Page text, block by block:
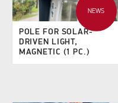
NEWS
POLE FOR SOLAR-
DRIVEN LIGHT,
MAGNETIC (1 PC.)